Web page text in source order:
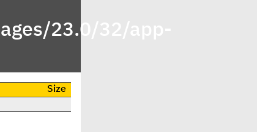
23.0/32/app-
Size